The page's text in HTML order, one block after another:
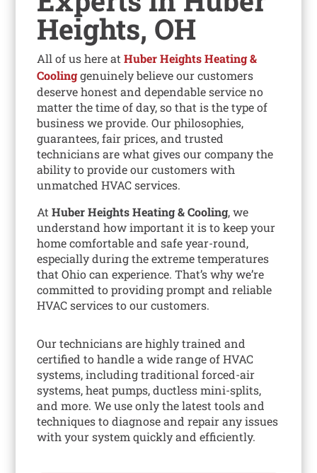
Heights, OH
All of us here atHuber Heights Heating &
Coolinggenuinely believe our customers
deserve honest and dependable service no
matter the time of day, so that is the type of
business we provide. Our philosophies,
guarantees, fair prices, and trusted
technicians are what gives our company the
ability to provide our customers with
unmatched HVAC services.
AtHuber Heights Heating & Cooling, we
understand how important it is to keep your
home comfortable and safe year-round,
especially during the extreme temperatures
that Ohio can experience. That’s why we’re
committed to providing prompt and reliable
HVAC services to our customers.
Our technicians are highly trained and
certified to handle a wide range of HVAC
systems, including traditional forced-air
systems, heat pumps, ductless mini-splits,
and more. We use only the latest tools and
techniques to diagnose and repair any issues
with your system quickly and efficiently.